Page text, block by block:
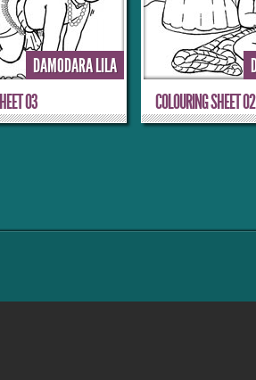
DAMODARA LILA
03 COLOURING SHEET 02